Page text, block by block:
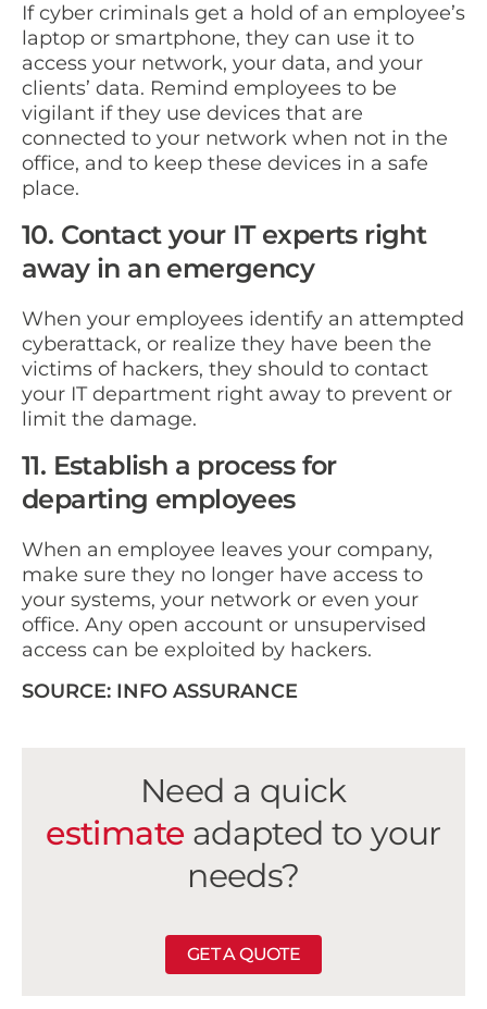
If cyber criminals get a hold of an employee’s
laptop or smartphone, they can use it to
access your network, your data, and your
clients’ data. Remind employees to be
vigilant if they use devices that are
connected to your network when not in the
office, and to keep these devices in a safe
place.
10. Contact your IT experts right
away in an emergency
When your employees identify an attempted
cyberattack, or realize they have been the
victims of hackers, they should to contact
your IT department right away to prevent or
limit the damage.
11. Establish a process for
departing employees
When an employee leaves your company,
make sure they no longer have access to
your systems, your network or even your
office. Any open account or unsupervised
access can be exploited by hackers.
SOURCE: INFO ASSURANCE
Need a quick
estimate adapted to your
needs?
GET A QUOTE